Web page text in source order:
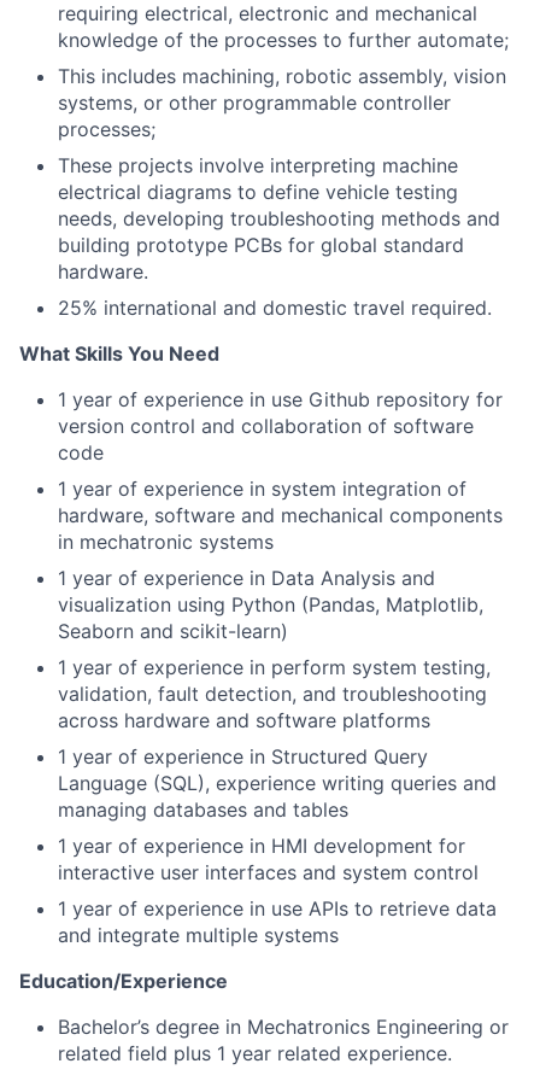
requiring electrical, electronic and mechanical
knowledge of the processes to further automate;
This includes machining, robotic assembly, vision
systems, or other programmable controller
processes;
These projects involve interpreting machine
electrical diagrams to define vehicle testing
needs, developing troubleshooting methods and
building prototype PCBs for global standard
hardware.
25% international and domestic travel required.
What Skills You Need
1 year of experience in use Github repository for
version control and collaboration of software
code
1 year of experience in system integration of
hardware, software and mechanical components
in mechatronic systems
1 year of experience in Data Analysis and
visualization using Python (Pandas, Matplotlib,
Seaborn and scikit-learn)
1 year of experience in perform system testing,
validation, fault detection, and troubleshooting
across hardware and software platforms
1 year of experience in Structured Query
Language (SQL), experience writing queries and
managing databases and tables
1 year of experience in HMI development for
interactive user interfaces and system control
1 year of experience in use APIs to retrieve data
and integrate multiple systems
Education/Experience
Bachelor’s degree in Mechatronics Engineering or
related field plus 1 year related experience.